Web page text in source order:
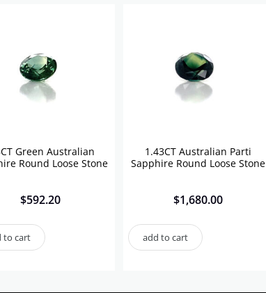
Green Australian
Round Loose Stone
$592.20
to cart
1.43CT Australian Parti
Sapphire Round Loose Stone
$1,680.00
add to cart